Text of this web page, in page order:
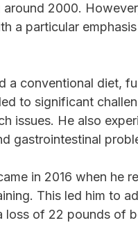
2000.
a particular
a conventional diet,
to significant
issues. He also
gastrointestinal
in 2016 when he
This led him to
loss of 22 pounds of